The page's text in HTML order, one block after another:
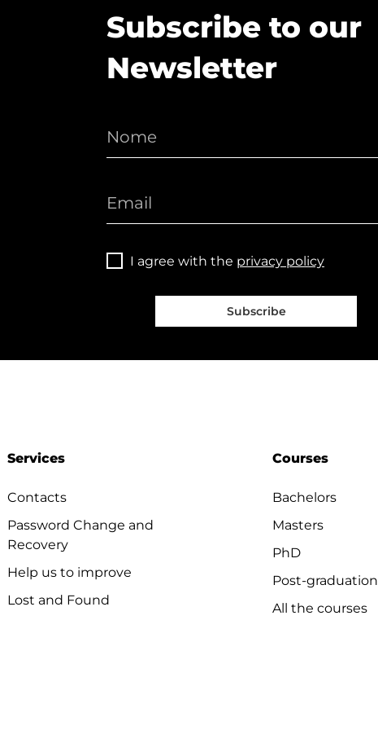
Subscribe to our
Newsletter
I agree with the privacy policy
Subscribe
Services
Contacts
Password Change and
Recovery
Help us to improve
Lost and Found
Courses
Bachelors
Masters
PhD
Post-graduation
All the courses